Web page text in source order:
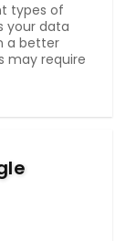
types of
your data
a better
may require